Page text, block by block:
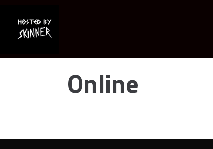
Online